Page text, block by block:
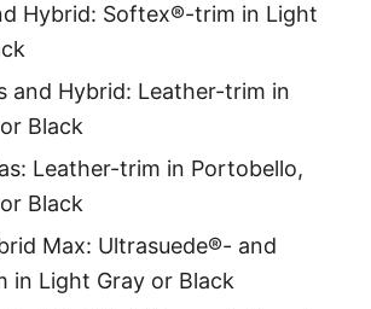
Hybrid: Softex®-trim in Light
and Hybrid: Leather-trim in
Black
Leather-trim in Portobello,
Black
Max: Ultrasuede®- and
in Light Gray or Black